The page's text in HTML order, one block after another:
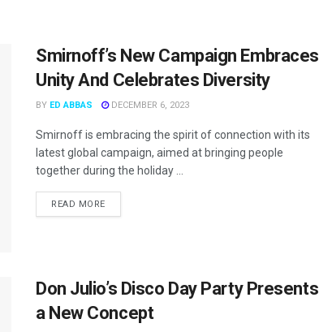
Smirnoff’s New Campaign Embraces
Unity And Celebrates Diversity
BY ED ABBAS DECEMBER 6, 2023
Smirnoff is embracing the spirit of connection with its
latest global campaign, aimed at bringing people
together during the holiday ...
READ MORE
Don Julio’s Disco Day Party Presents
a New Concept